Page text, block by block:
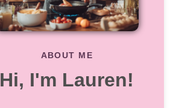
ABOUT ME
Hi, I'm Lauren!